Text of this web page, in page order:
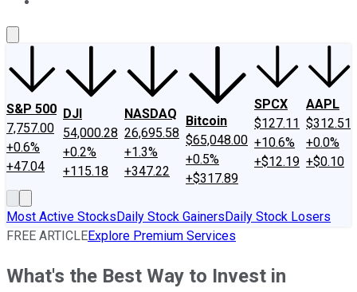
S&P 500
7,757.00
+0.6%
+47.04
DJI
54,000.28
+0.2%
+115.18
NASDAQ
26,695.58
+1.3%
+347.22
Bitcoin
$65,048.00
+0.5%
+$317.89
SPCX
$127.11
+10.6%
+$12.19
AAPL
$312.51
+0.0%
+$0.10
Most Active StocksDaily Stock GainersDaily Stock Losers
FREE ARTICLEExplore Premium Services
What's the Best Way to Invest in